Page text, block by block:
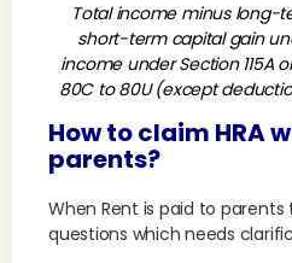
Total income minus long-
short-term capital gain
income under Section 115A
80C to 80U (except
How to claim HRA
parents?
When Rent is paid to
questions which needs